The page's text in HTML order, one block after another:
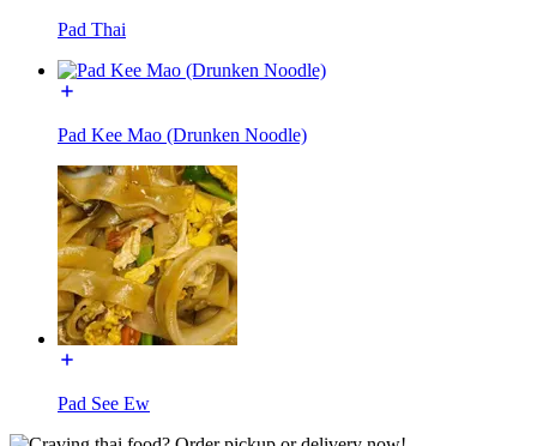
Pad Thai
Pad Kee Mao (Drunken Noodle)
Pad See Ew